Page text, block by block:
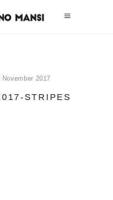
November 2017
STRIPES